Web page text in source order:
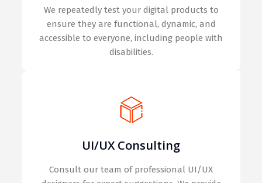
We repeatedly test your digital products to
ensure they are functional, dynamic, and
accessible to everyone, including people with
disabilities.
UI/UX Consulting
Consult our team of professional UI/UX